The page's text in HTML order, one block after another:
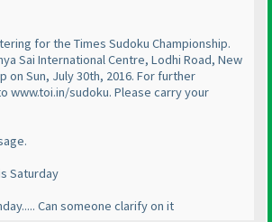
for the Times Sudoku Championship.
Sai International Centre, Lodhi Road, New
on Sun, July 30th, 2016. For further
www.toi.in/sudoku. Please carry your
Saturday
Can someone clarify on it